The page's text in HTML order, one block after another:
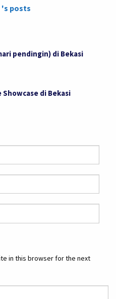
's posts
pendingin) di Bekasi
di Bekasi
in this browser for the next